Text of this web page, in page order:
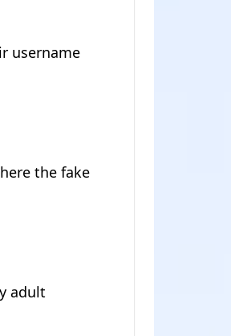
username
the fake
adult